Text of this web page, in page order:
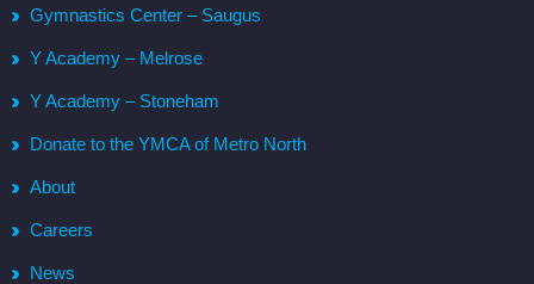
Gymnastics Center – Saugus
Y Academy – Melrose
Y Academy – Stoneham
Donate to the YMCA of Metro North
About
Careers
News